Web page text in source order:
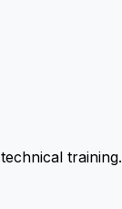
training.